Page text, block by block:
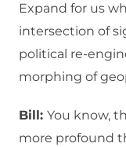
Expand for us
intersection of
political re-
morphing of
Bill: You know,
more profound